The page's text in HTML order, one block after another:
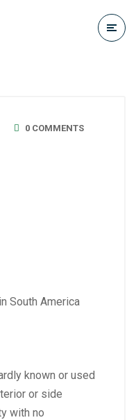
0 COMMENTS
South America
known or used
or side
with no